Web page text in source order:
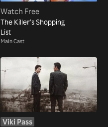
Watch Free
The Killer’s Shopping
List
Main Cast
Viki Pass